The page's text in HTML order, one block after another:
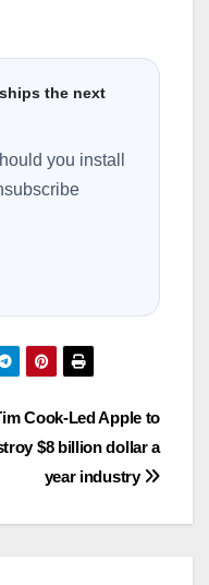
the next
you install
Cook-Led Apple to
$8 billion dollar a
year industry